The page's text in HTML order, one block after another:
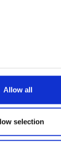
Allow all
selection
developed
reduce
flick
encourage
of
retention.